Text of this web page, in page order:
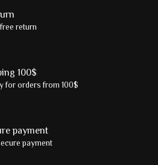
return
100$
for orders from 100$
payment
payment